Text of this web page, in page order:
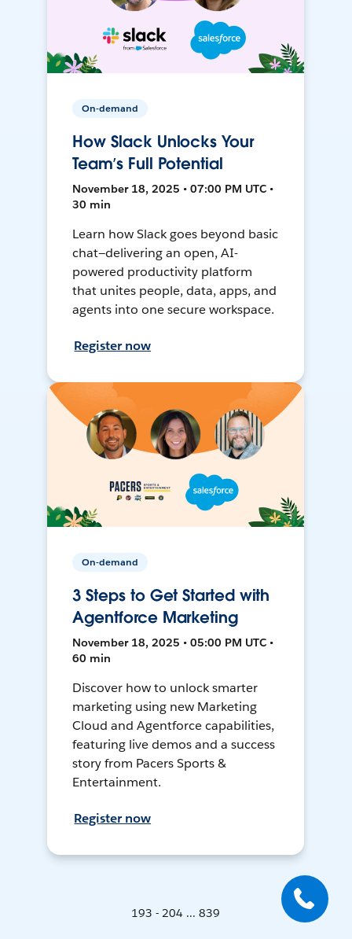
On-demand
How Slack Unlocks Your
Team’s Full Potential
November 18, 2025 • 07:00 PM UTC •
30 min
Learn how Slack goes beyond basic
chat—delivering an open, AI-
powered productivity platform
that unites people, data, apps, and
agents into one secure workspace.
Register now
On-demand
3 Steps to Get Started with
Agentforce Marketing
November 18, 2025 • 05:00 PM UTC •
60 min
Discover how to unlock smarter
marketing using new Marketing
Cloud and Agentforce capabilities,
featuring live demos and a success
story from Pacers Sports &
Entertainment.
Register now
193 - 204 ... 839